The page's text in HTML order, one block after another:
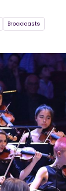
Broadcasts